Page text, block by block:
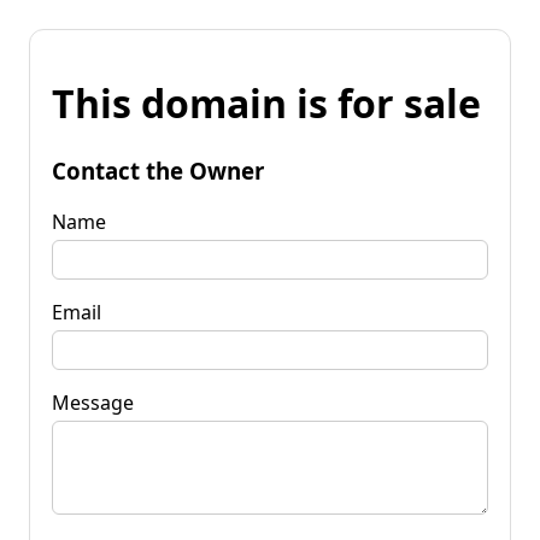
This domain is for sale
Contact the Owner
Name
Email
Message